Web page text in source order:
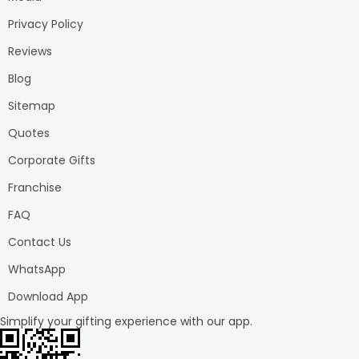
Unicorn 1st B'day Kids Cake
a whimsical unicorn cake, complete with vibrant colours
Hundred Acre Wood with a sweet and adorable Pooh-
themed cake, capturing the essence of childhood
Colorful Car First B'day Cake
Dreamy Pink Fondant Cake
dreamy pink cake adorned with delicate details and soft
Mickey Poster Cake
Mickey Mouse cake that brings timeless fun and joy to
any first birthday bash.
Privacy Policy
Reviews
Blog
Sitemap
Quotes
Corporate Gifts
Franchise
FAQ
Contact Us
WhatsApp
Download App
Simplify your gifting experience with our app.